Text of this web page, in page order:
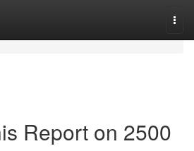
Report on 2500